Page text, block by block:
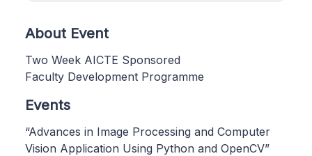
About Event
Two Week AICTE Sponsored
Faculty Development Programme
Events
“Advances in Image Processing and Computer
Vision Application Using Python and OpenCV”